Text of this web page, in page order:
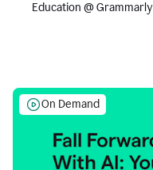
Education @ Grammarly
On Demand